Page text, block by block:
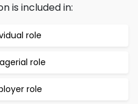
is included in:
role
role
role